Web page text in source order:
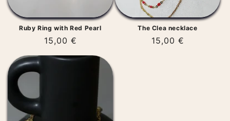
Ruby Ring with Red Pearl
Regular
15,00 €
The Clea necklace
Regular
15,00 €